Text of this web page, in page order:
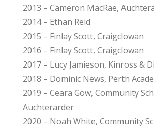
2013 – Cameron MacRae,
2014 – Ethan Reid
2015 – Finlay Scott, Craigclowan
2016 – Finlay Scott, Craigclowan
2017 – Lucy Jamieson, Kinross &
2018 – Dominic News, Perth
2019 – Ceara Gow, Community
Auchterarder
2020 – Noah White, Community